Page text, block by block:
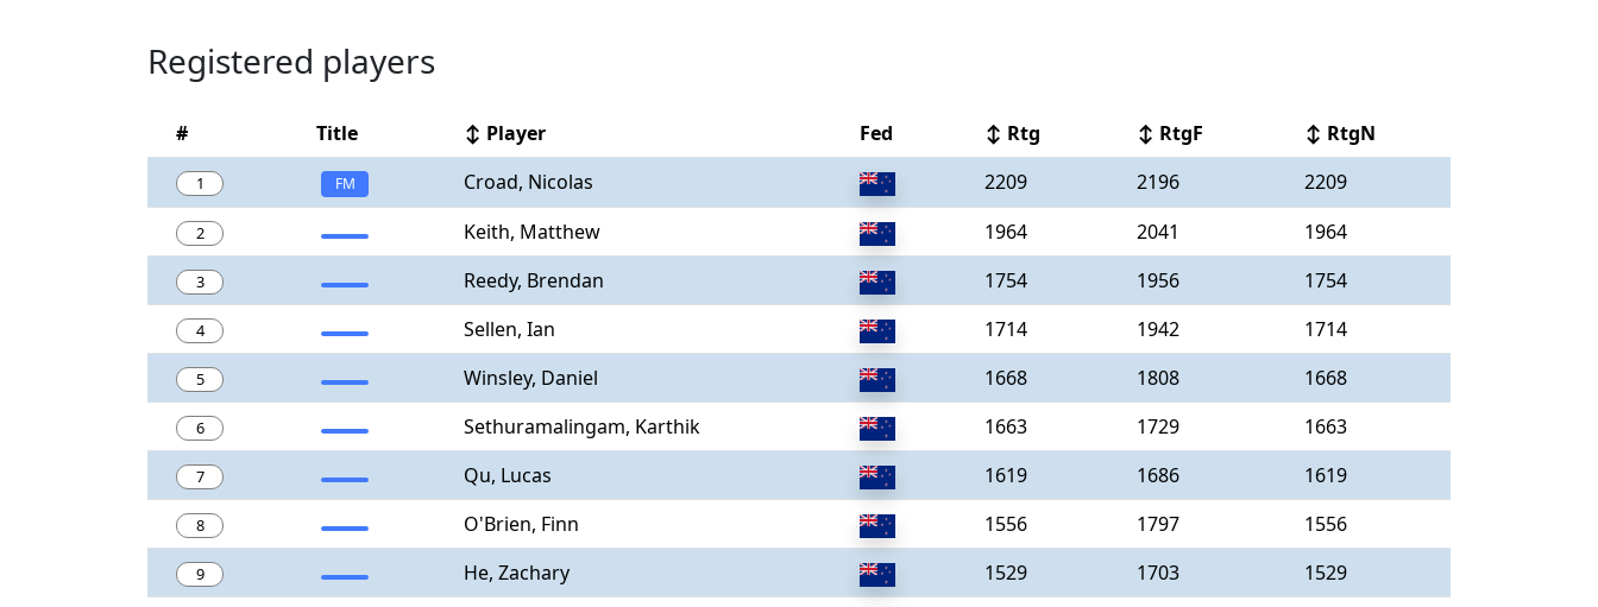
Registered players
# Title ↕ Player Fed ↕ Rtg ↕ RtgF ↕ RtgN
1 FM Croad, Nicolas 2209 2196 2209
2 Keith, Matthew 1964 2041 1964
3 Reedy, Brendan 1754 1956 1754
4 Sellen, Ian 1714 1942 1714
5 Winsley, Daniel 1668 1808 1668
6 Sethuramalingam, Karthik 1663 1729 1663
7 Qu, Lucas 1619 1686 1619
8 O'Brien, Finn 1556 1797 1556
9 He, Zachary 1529 1703 1529